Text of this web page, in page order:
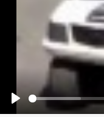
All HTML tags except of <br>,
URLs will be automatically
Yes, I want to be
Yes, I want to be